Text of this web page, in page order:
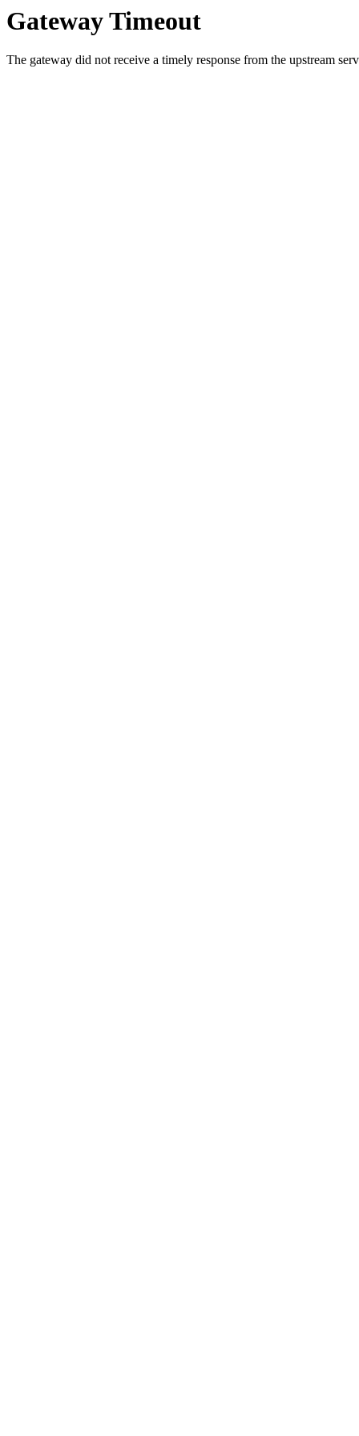
Gateway Timeout
The gateway did not receive a timely response from the upstream